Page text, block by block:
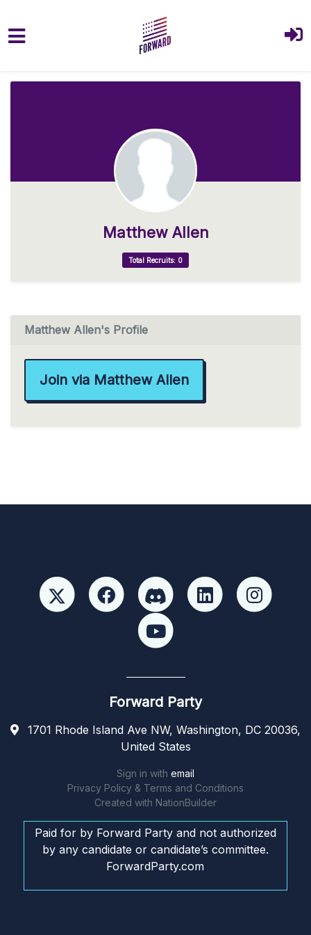
Matthew Allen
Total Recruits: 0
Matthew Allen's Profile
Join via Matthew Allen
Forward Party
1701 Rhode Island Ave NW, Washington, DC 20036,
United States
Sign in with email
Privacy Policy & Terms and Conditions
Created with NationBuilder
Paid for by Forward Party and not authorized
by any candidate or candidate’s committee.
ForwardParty.com